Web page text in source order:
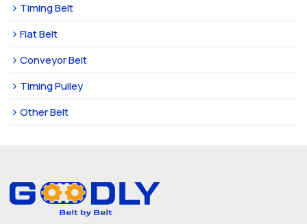
Timing Belt
Flat Belt
Conveyor Belt
Timing Pulley
Other Belt